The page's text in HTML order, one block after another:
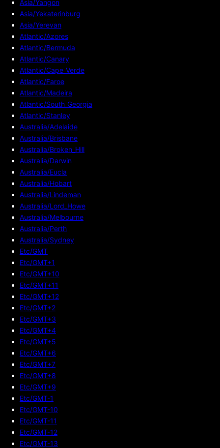
Asia/Yangon
Asia/Yekaterinburg
Asia/Yerevan
Atlantic/Azores
Atlantic/Bermuda
Atlantic/Canary
Atlantic/Cape_Verde
Atlantic/Faroe
Atlantic/Madeira
Atlantic/South_Georgia
Atlantic/Stanley
Australia/Adelaide
Australia/Brisbane
Australia/Broken_Hill
Australia/Darwin
Australia/Eucla
Australia/Hobart
Australia/Lindeman
Australia/Lord_Howe
Australia/Melbourne
Australia/Perth
Australia/Sydney
Etc/GMT
Etc/GMT+1
Etc/GMT+10
Etc/GMT+11
Etc/GMT+12
Etc/GMT+2
Etc/GMT+3
Etc/GMT+4
Etc/GMT+5
Etc/GMT+6
Etc/GMT+7
Etc/GMT+8
Etc/GMT+9
Etc/GMT-1
Etc/GMT-10
Etc/GMT-11
Etc/GMT-12
Etc/GMT-13